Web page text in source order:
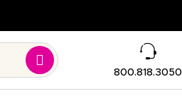
800.818.3050